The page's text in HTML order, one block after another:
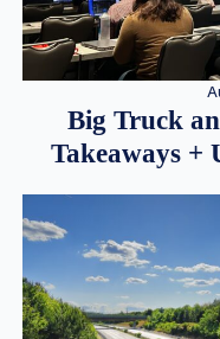
Big Truck
Takeaways +